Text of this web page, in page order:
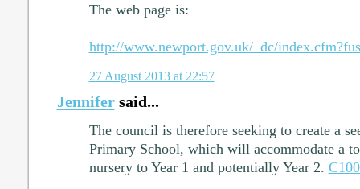
The web page is:
http://www.newport.gov.uk/_dc/
27 August 2013 at 22:57
Jennifersaid...
The council is therefore seeking to create a
Primary School, which will accommodate a
nursery to Year 1 and potentially Year 2.